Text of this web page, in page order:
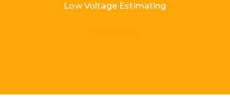
Low Voltage Estimating